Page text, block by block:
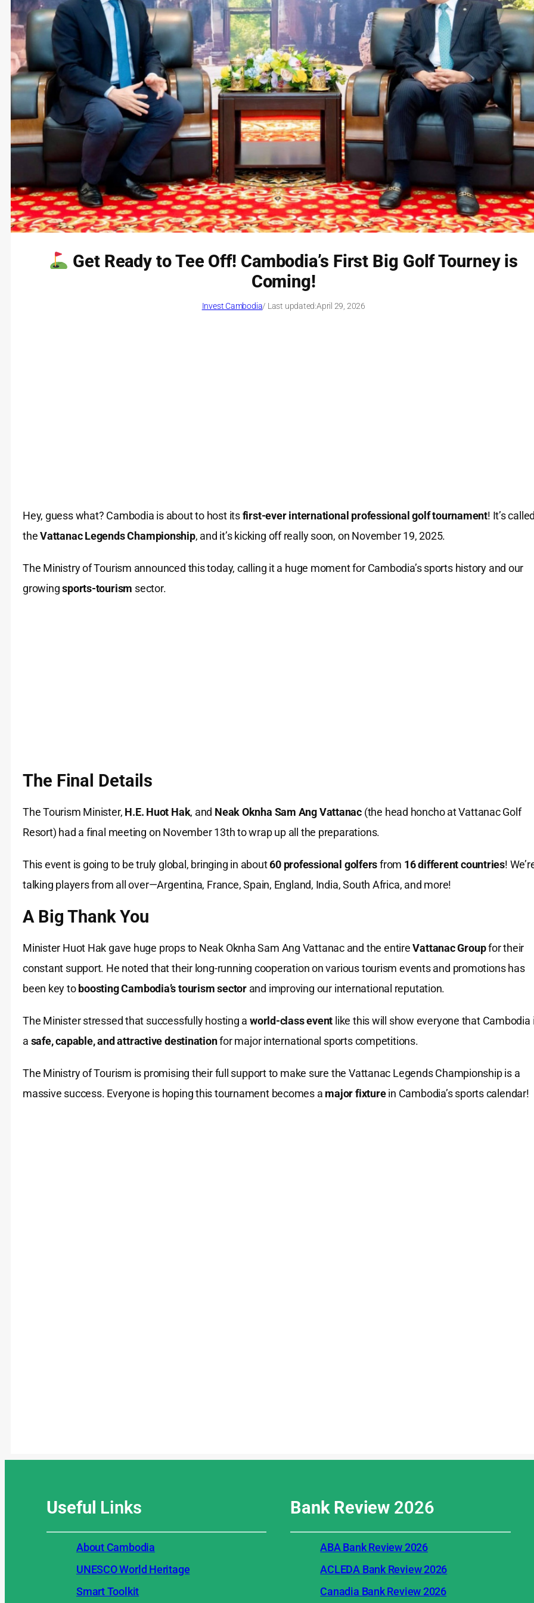
Get Ready to Tee Off! Cambodia’s First Big Golf Tourney is
Coming!
Invest Cambodia/ Last updated:April 29, 2026
Hey, guess what? Cambodia is about to host itsfirst-ever international professional golf tournament! It’s
theVattanac Legends Championship, and it’s kicking off really soon, on November 19, 2025.
The Ministry of Tourism announced this today, calling it a huge moment for Cambodia’s sports history and our
growingsports-tourism sector.
The Final Details
The Tourism Minister, H.E. Huot Hak, and Neak Oknha Sam Ang Vattanac (the head honcho at Vattanac Golf
Resort) had a final meeting on November 13th to wrap up all the preparations.
This event is going to be truly global, bringing in about60 professional golfersfrom 16 different countries!
talking players from all over—Argentina, France, Spain, England, India, South Africa, and more!
A Big Thank You
Minister Huot Hak gave huge props to Neak Oknha Sam Ang Vattanac and the entireVattanac Groupfor their
constant support. He noted that their long-running cooperation on various tourism events and promotions has
been key toboosting Cambodia’s tourism sectorand improving our international reputation.
The Minister stressed that successfully hosting a world-class event like this will show everyone that Cambodia
a safe, capable, and attractive destinationfor major international sports competitions.
The Ministry of Tourism is promising their full support to make sure the Vattanac Legends Championship is a
massive success. Everyone is hoping this tournament becomes a major fixturein Cambodia’s sports calendar!
Useful Links
About Cambodia
UNESCO World Heritage
Smart Toolkit
Bank Review 2026
ABA Bank Review 2026
ACLEDA Bank Review 2026
Canadia Bank Review 2026